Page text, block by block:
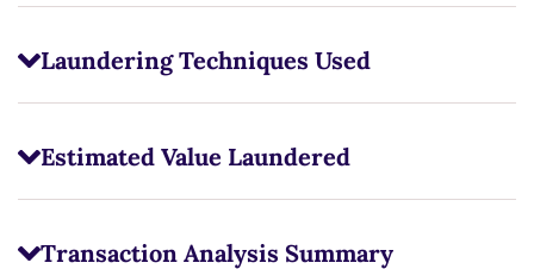
Laundering Techniques Used
Estimated Value Laundered
Transaction Analysis Summary